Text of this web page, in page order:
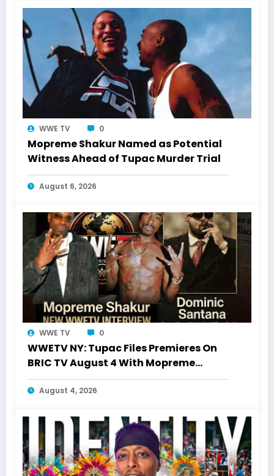
WWE TV 0
Mopreme Shakur Named as Potential
Witness Ahead of Tupac Murder Trial
August 6, 2026
WWE TV 0
WWETV NY: Tupac Files Premieres On
BRIC TV August 4 With Mopreme
Shakur
August 4, 2026